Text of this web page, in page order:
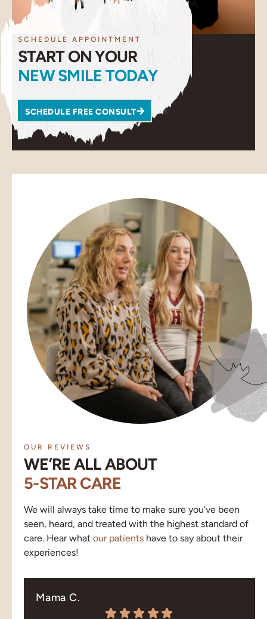
SCHEDULE APPOINTMENT
START ON YOUR
NEW SMILE TODAY
SCHEDULE FREE CONSULT
OUR REVIEWS
WE’RE ALL ABOUT
5-STAR CARE
We will always take time to make sure you’ve been
seen, heard, and treated with the highest standard of
care. Hear what our patients have to say about their
experiences!
Mama C.